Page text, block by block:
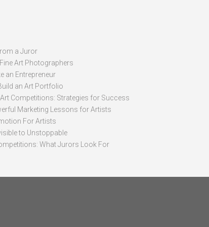
a Juror
Art Photographers
an Entrepreneur
an Art Portfolio
Art Competitions: Strategies for Success
Marketing Lessons for Artists
For Artists
to Unstoppable
What Jurors Look For